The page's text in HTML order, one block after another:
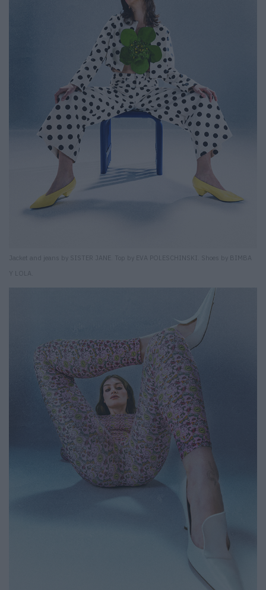
Jacket and jeans by SISTER JANE. Top by EVA POLESCHINSKI. Shoes by BIMBA
Y LOLA.